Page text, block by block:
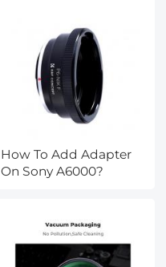
How To Add Adapter
On Sony A6000?